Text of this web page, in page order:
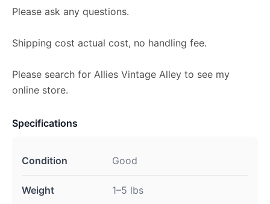
Please ask any questions.
Shipping cost actual cost, no handling fee.
Please search for Allies Vintage Alley to see my
online store.
Specifications
Condition Good
Weight 1–5 lbs